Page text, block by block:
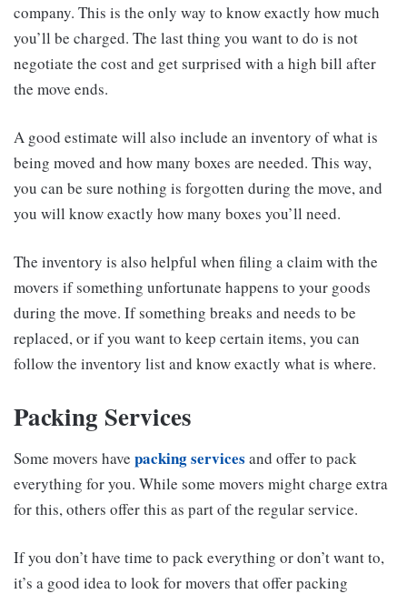
company. This is the only way to know exactly how much
you’ll be charged. The last thing you want to do is not
negotiate the cost and get surprised with a high bill after
the move ends.
A good estimate will also include an inventory of what is
being moved and how many boxes are needed. This way,
you can be sure nothing is forgotten during the move, and
you will know exactly how many boxes you’ll need.
The inventory is also helpful when filing a claim with the
movers if something unfortunate happens to your goods
during the move. If something breaks and needs to be
replaced, or if you want to keep certain items, you can
follow the inventory list and know exactly what is where.
Packing Services
Some movers have packing services and offer to pack
everything for you. While some movers might charge extra
for this, others offer this as part of the regular service.
If you don’t have time to pack everything or don’t want to,
it’s a good idea to look for movers that offer packing